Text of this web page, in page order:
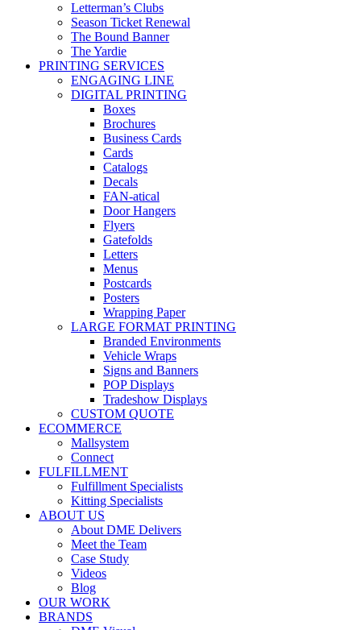
Letterman’s Clubs
Season Ticket Renewal
The Bound Banner
The Yardie
PRINTING SERVICES
ENGAGING LINE
DIGITAL PRINTING
Boxes
Brochures
Business Cards
Cards
Catalogs
Decals
FAN-atical
Door Hangers
Flyers
Gatefolds
Letters
Menus
Postcards
Posters
Wrapping Paper
LARGE FORMAT PRINTING
Branded Environments
Vehicle Wraps
Signs and Banners
POP Displays
Tradeshow Displays
CUSTOM QUOTE
ECOMMERCE
Mallsystem
Connect
FULFILLMENT
Fulfillment Specialists
Kitting Specialists
ABOUT US
About DME Delivers
Meet the Team
Case Study
Videos
Blog
OUR WORK
BRANDS